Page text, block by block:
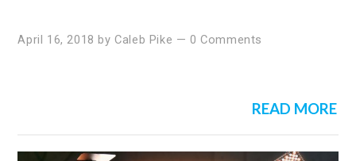
April 16, 2018 byCaleb Pike —0 Comments
READ MORE